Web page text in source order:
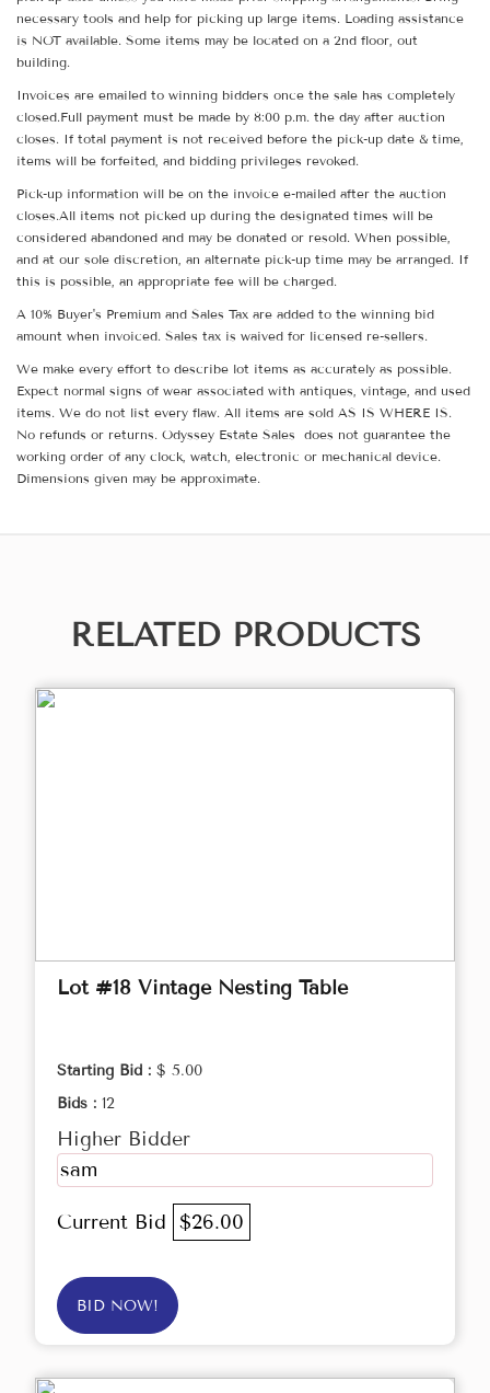
necessary tools and help for picking up large items. Loading assistance
is NOT available. Some items may be located on a 2nd floor, out
building.
Invoices are emailed to winning bidders once the sale has completely
closed.Full payment must be made by 8:00 p.m. the day after auction
closes. If total payment is not received before the pick-up date & time,
items will be forfeited, and bidding privileges revoked.
Pick-up information will be on the invoice e-mailed after the auction
closes.All items not picked up during the designated times will be
considered abandoned and may be donated or resold. When possible,
and at our sole discretion, an alternate pick-up time may be arranged. If
this is possible, an appropriate fee will be charged.
A 10% Buyer's Premium and Sales Tax are added to the winning bid
amount when invoiced. Sales tax is waived for licensed re-sellers.
We make every effort to describe lot items as accurately as possible.
Expect normal signs of wear associated with antiques, vintage, and used
items. We do not list every flaw. All items are sold AS IS WHERE IS.
No refunds or returns. Odyssey Estate Sales does not guarantee the
working order of any clock, watch, electronic or mechanical device.
Dimensions given may be approximate.
RELATED PRODUCTS
Lot #18 Vintage Nesting Table
Starting Bid : $ 5.00
Bids : 12
Higher Bidder
sam
Current Bid $26.00
BID NOW!